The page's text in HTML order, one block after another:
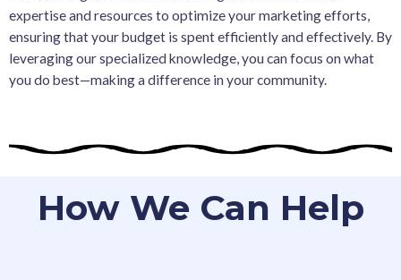
expertise and resources to optimize your marketing efforts,
ensuring that your budget is spent efficiently and effectively. By
leveraging our specialized knowledge, you can focus on what
you do best—making a difference in your community.
How We Can Help